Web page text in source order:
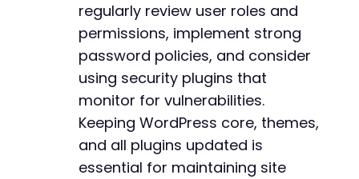
regularly review user roles and
permissions, implement strong
password policies, and consider
using security plugins that
monitor for vulnerabilities.
Keeping WordPress core, themes,
and all plugins updated is
essential for maintaining site